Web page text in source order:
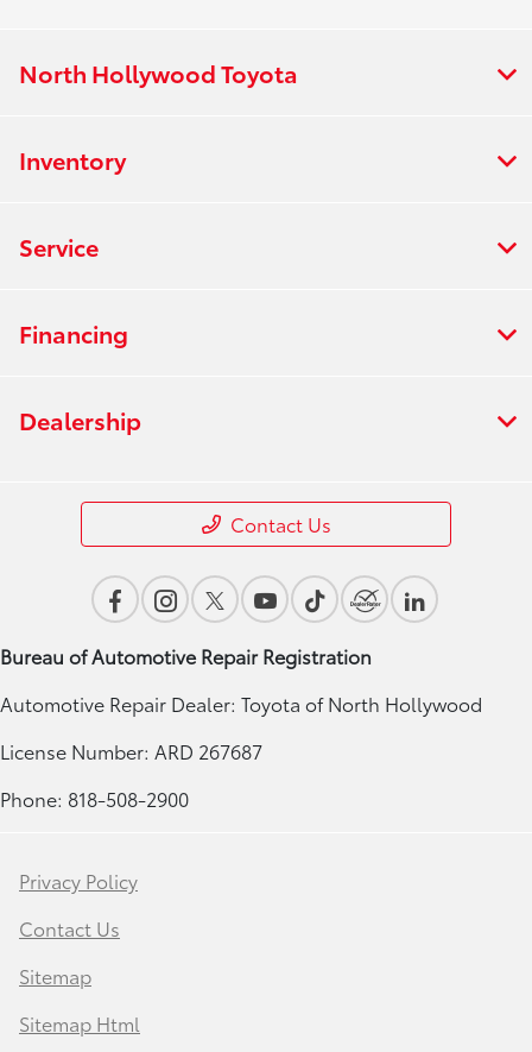
North Hollywood Toyota
Inventory
Service
Financing
Dealership
Contact Us
Bureau of Automotive Repair Registration
Automotive Repair Dealer: Toyota of North Hollywood
License Number: ARD 267687
Phone: 818-508-2900
Privacy Policy
Contact Us
Sitemap
Sitemap Html